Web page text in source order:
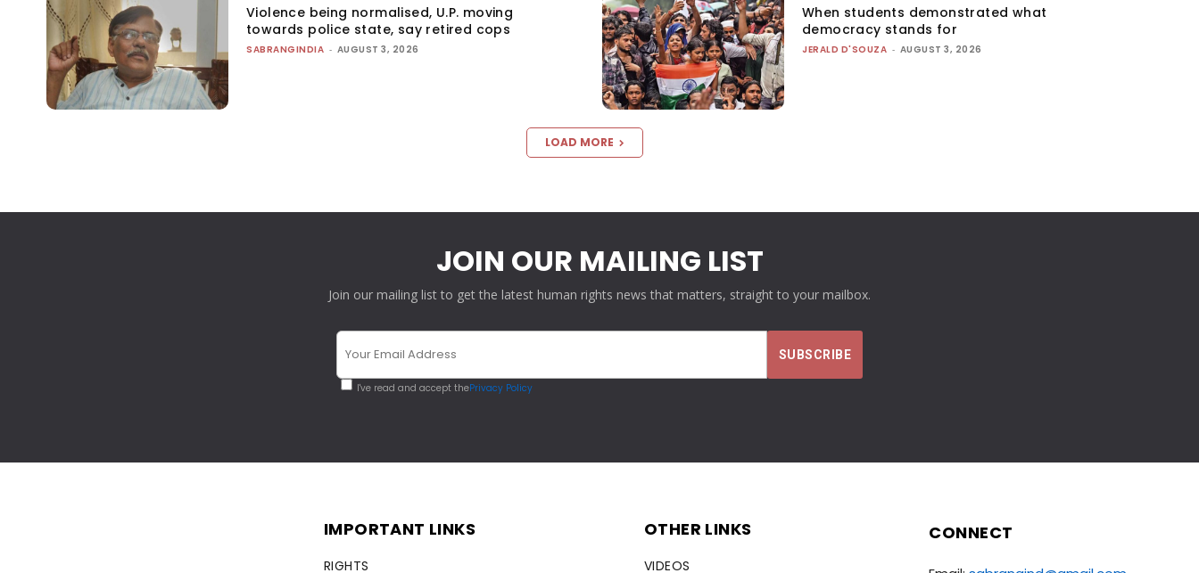
Violence being normalised, U.P. moving
towards police state, say retired cops
SABRANGINDIA - AUGUST 3, 2026
When students demonstrated what
democracy stands for
JERALD D'SOUZA - AUGUST 3, 2026
LOAD MORE
JOIN OUR MAILING LIST
Join our mailing list to get the latest human rights news that matters, straight to your mailbox.
I've read and accept thePrivacy Policy
IMPORTANT LINKS
RIGHTS
OTHER LINKS
VIDEOS
CONNECT